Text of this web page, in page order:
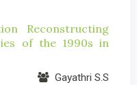
Reconstructing
of the 1990s in
Gayathri S.S